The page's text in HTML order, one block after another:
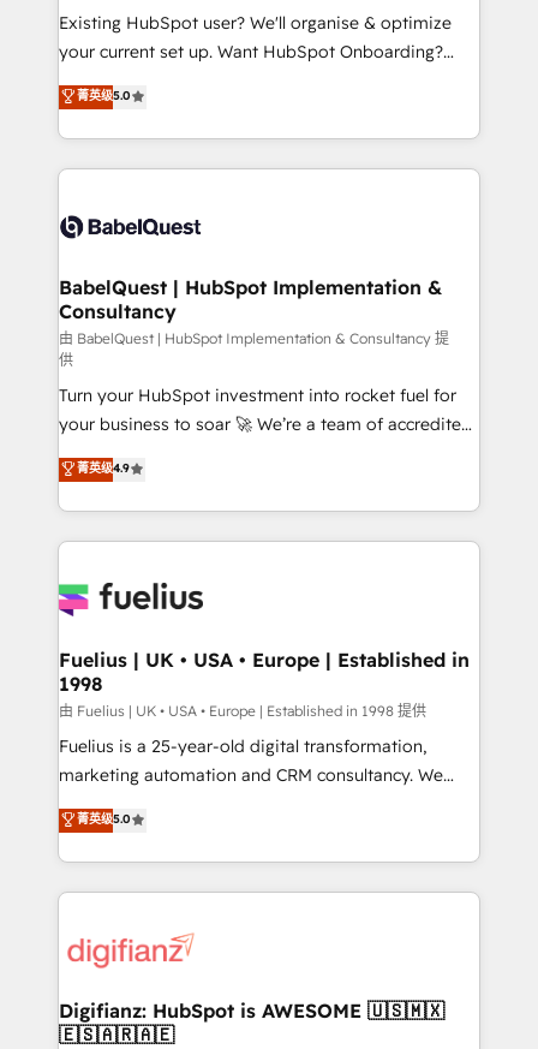
technology, professional services, financial services
and industrial sectors. Offices in Johannesburg, Cape
implementations delivered. AI visibility coverage
across ChatGPT, Claude, Perplexity, Gemini and
Innovation HubSpot Impact Award - Platform
Migration Excellence HubSpot Impact Award -
professionals.
Existing HubSpot user? We'll organise & optimize
your current set up. Want HubSpot Onboarding?
We'll customise your CRM & automate your business
processes. Welcome to our Profile! We can help
with... • CRM implementation, reports & workflows,
and team training • CRM migration: Salesforce,
Custom API integrations & ERP systems inc. SAP and
super skilled members) • 150+ Clients for Sales Hub,
Marketing Hub, Service Hub, Data Hub and Website
(CMS) • ISO/IEC 27001:2022, ISO 9001:2015 and
now... ISO 42001: 2023 certified • Exclusive AI
'GuardHub' governance framework, based on ISO
42001 - helping you 'organise complexity' 𝗥𝗲𝗮𝗱𝘆
𝗳𝗼𝗿 𝘁𝗵𝗲 𝗻𝗲𝘅𝘁 𝘀𝘁𝗲𝗽? Click the 👈 '𝗖𝗼𝗻𝘁𝗮𝗰𝘁
𝗯𝘂𝘀𝗶𝗻𝗲𝘀𝘀' button to get in touch (𝘸𝘦'𝘳𝘦 𝘴𝘶𝘱𝘦𝘳
𝘳𝘦𝘴𝘱𝘰𝘯𝘴𝘪𝘷𝘦)
菁英级5.0
BabelQuest | HubSpot Implementation &
Consultancy
由 BabelQuest | HubSpot Implementation & Consultancy 提
供
Turn your HubSpot investment into rocket fuel for
your business to soar 🚀 We’re a team of accredited
HubSpot experts ready to help you. We can
implement the platform into complex business
environments, optimise what you've got and make
sure you can actually use it, build your website in
for you and execute it on HubSpot. We are on the
framework, meaning we've been accredited by
HubSpot and vetted by the CCS, which means we
can support public sector companies as well the
other ones listed in our profile. Our services: -
HubSpot implementation - HubSpot CMS website
is there for you to: - Grow revenue, and run your
business more efficiently - Build stronger
more people - Get the most out of your HubSpot
investment
菁英级4.9
Fuelius | UK • USA • Europe | Established in
1998
由 Fuelius | UK • USA • Europe | Established in 1998 提供
Fuelius is a 25-year-old digital transformation,
marketing automation and CRM consultancy. We
enable mid-market and enterprise clients to
maximise their return from digital and fuel their
growth. We modernise platforms, streamline
operations that are causing inefficiencies, improve
supercharge revenue operations Key services: • CRM
Transformation / Web Development • RevOps &
Sales Consulting • Marketing Automation What
菁英级5.0
Digifianz: HubSpot is AWESOME 🇺🇸🇲🇽
🇪🇸🇦🇷🇦🇪